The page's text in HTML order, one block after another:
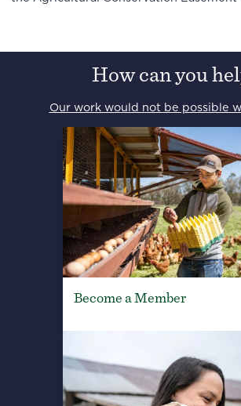
How can you
Our work would not be possible
Become a Member